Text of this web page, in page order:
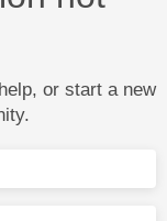
or start a new